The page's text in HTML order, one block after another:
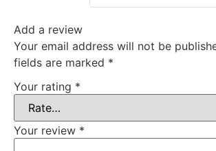
Add a review
Your email address will not be
fields are marked *
Your rating *
Your review *